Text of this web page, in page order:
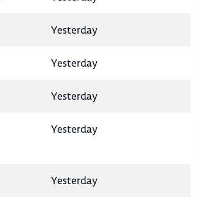
Yesterday
Yesterday
Yesterday
Yesterday
Yesterday